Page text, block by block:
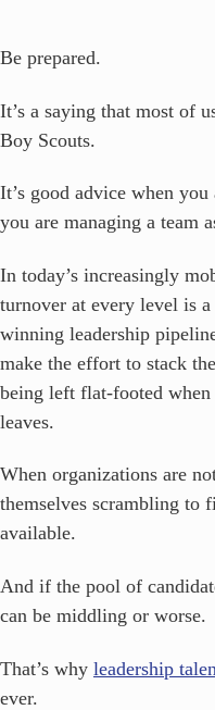
Be prepared.
It’s a saying that most of
Boy Scouts.
It’s good advice when
you are managing a team
In today’s increasingly
turnover at every level is
winning leadership
make the effort to stack
being left flat-footed when
leaves.
When organizations are
themselves scrambling to
available.
And if the pool of
can be middling or worse.
That’s why leadership
ever.